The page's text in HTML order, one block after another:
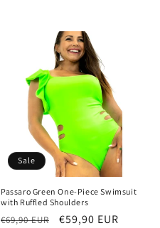
Sale
Passaro Green One-Piece Swimsuit
with Ruffled Shoulders
Regular
€69,90 EUR
Sale
€59,90 EUR